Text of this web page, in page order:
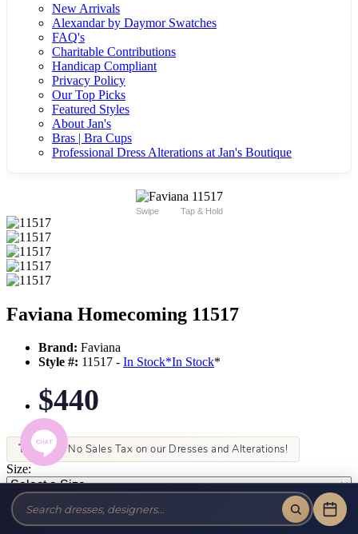
New Arrivals
Alexandar by Daymor Swatches
FAQ's
Charitable Contributions
Handicap Compliant
Privacy Policy
Our Top Picks
Featured Styles
About Jan's
Bras | Bra Cups
Professional Dress Alterations at Jan's Boutique
Swipe Tap & Hold
Faviana Homecoming 11517
Brand: Faviana
Style #: 11517 - In Stock*In Stock*
$440
Tax-Free! No Sales Tax on our Dresses and Alterations!
Size:
Color: